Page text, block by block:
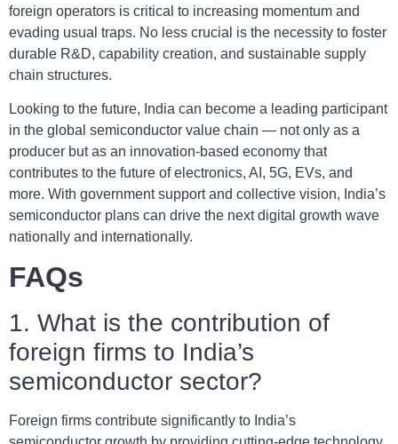
foreign operators is critical to increasing momentum and
evading usual traps. No less crucial is the necessity to foster
durable R&D, capability creation, and sustainable supply
chain structures.
Looking to the future, India can become a leading participant
in the global semiconductor value chain — not only as a
producer but as an innovation-based economy that
contributes to the future of electronics, AI, 5G, EVs, and
more. With government support and collective vision, India’s
semiconductor plans can drive the next digital growth wave
nationally and internationally.
FAQs
1. What is the contribution of
foreign firms to India’s
semiconductor sector?
Foreign firms contribute significantly to India’s